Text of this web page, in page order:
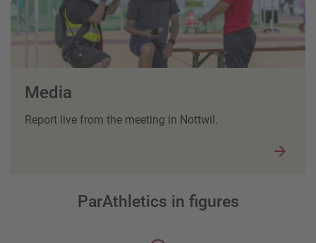
Media
Report live from the meeting in Nottwil.
ParAthletics in figures